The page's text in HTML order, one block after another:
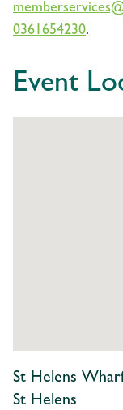
0361654230.
Event
St Helens
St Helens